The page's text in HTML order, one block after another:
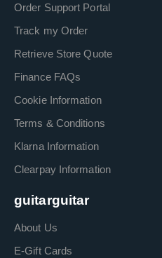
Order Support Portal
Track my Order
Retrieve Store Quote
Finance FAQs
Cookie Information
Terms & Conditions
Klarna Information
Clearpay Information
guitarguitar
About Us
E-Gift Cards